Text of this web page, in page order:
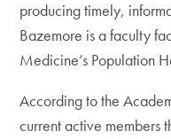
producing timely,
Bazemore is a faculty
Medicine’s Population
According to the
current active members